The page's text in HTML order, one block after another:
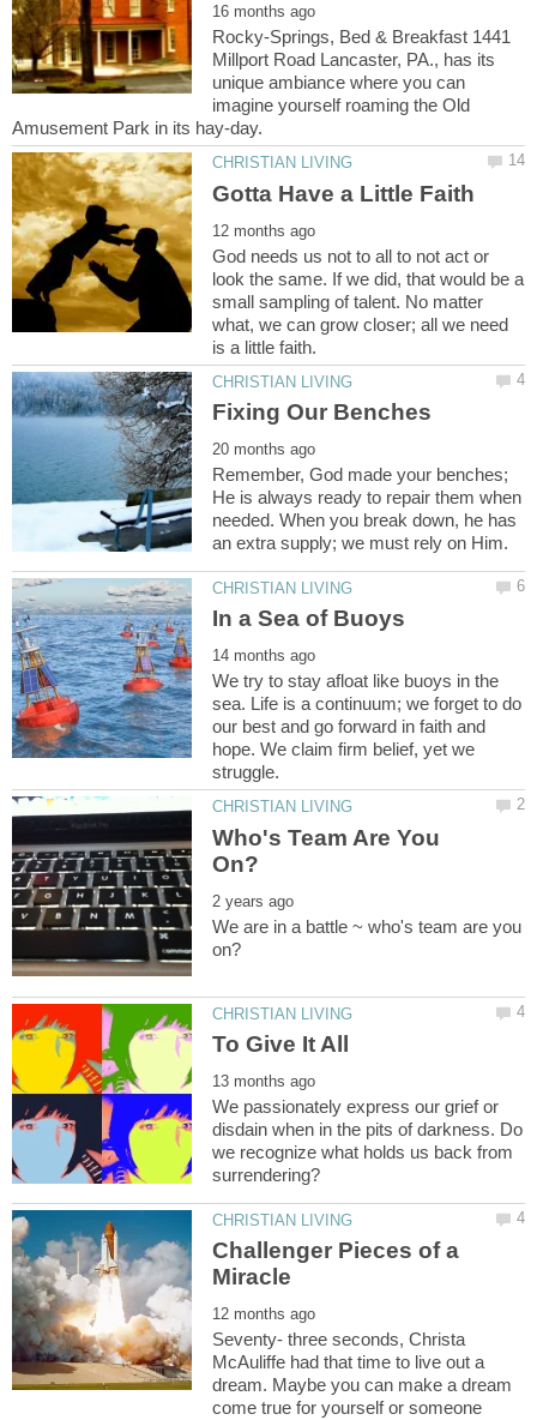
Rocky-Springs, Bed & Breakfast 1441
Millport Road Lancaster, PA., has its
unique ambiance where you can
imagine yourself roaming the Old
God needs us not to all to not act or
look the same. If we did, that would be a
small sampling of talent. No matter
what, we can grow closer; all we need
Remember, God made your benches;
He is always ready to repair them when
needed. When you break down, he has
We try to stay afloat like buoys in the
sea. Life is a continuum; we forget to do
our best and go forward in faith and
hope. We claim firm belief, yet we
Who's Team Are You
We are in a battle ~ who's team are you
We passionately express our grief or
disdain when in the pits of darkness. Do
we recognize what holds us back from
Challenger Pieces of a
Seventy- three seconds, Christa
McAuliffe had that time to live out a
dream. Maybe you can make a dream
come true for yourself or someone